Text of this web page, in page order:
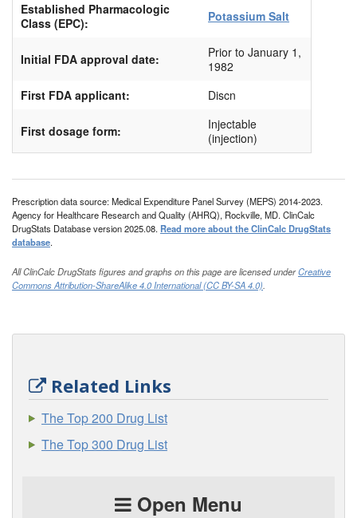
Potassium Chloride IN Plastic Container
Ten-k
Established Pharmacologic
Class (EPC):
Potassium Salt
Initial FDA approval date:
Prior to January 1,
1982
First FDA applicant:
Discn
First dosage form:
Injectable
(injection)
Prescription data source: Medical Expenditure Panel Survey (MEPS) 2014-2023.
Agency for Healthcare Research and Quality (AHRQ), Rockville, MD. ClinCalc
DrugStats Database version 2025.08. Read more about the ClinCalc DrugStats
database.
All ClinCalc DrugStats figures and graphs on this page are licensed underCreative
Commons Attribution-ShareAlike 4.0 International (CC BY-SA 4.0).
Related Links
The Top 200 Drug List
The Top 300 Drug List
Open Menu